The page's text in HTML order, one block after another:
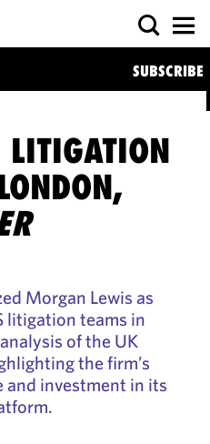
SUBSCRIBE
Morgan Lewis as
litigation teams in
of the UK
the firm’s
and investment in its